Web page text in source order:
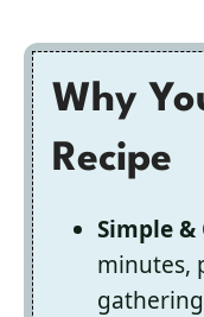
Why
Recipe
Simple &
minutes,